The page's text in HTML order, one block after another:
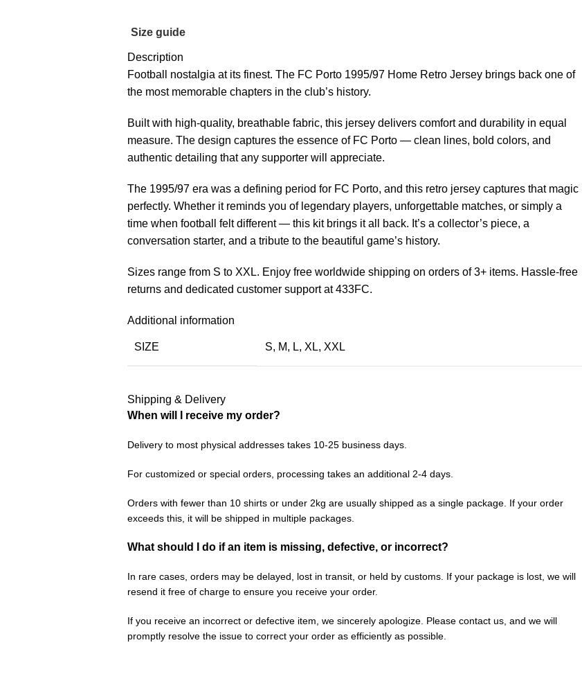
Size guide
Description
Football nostalgia at its finest. The FC Porto 1995/97 Home Retro Jersey brings back one of
the most memorable chapters in the club’s history.
Built with high-quality, breathable fabric, this jersey delivers comfort and durability in equal
measure. The design captures the essence of FC Porto — clean lines, bold colors, and
authentic detailing that any supporter will appreciate.
The 1995/97 era was a defining period for FC Porto, and this retro jersey captures that magic
perfectly. Whether it reminds you of legendary players, unforgettable matches, or simply a
time when football felt different — this kit brings it all back. It’s a collector’s piece, a
conversation starter, and a tribute to the beautiful game’s history.
Sizes range from S to XXL. Enjoy free worldwide shipping on orders of 3+ items. Hassle-free
returns and dedicated customer support at 433FC.
Additional information
SIZE S, M, L, XL, XXL
Shipping & Delivery
When will I receive my order?
Delivery to most physical addresses takes 10-25 business days.
For customized or special orders, processing takes an additional 2-4 days.
Orders with fewer than 10 shirts or under 2kg are usually shipped as a single package. If your order
exceeds this, it will be shipped in multiple packages.
What should I do if an item is missing, defective, or incorrect?
In rare cases, orders may be delayed, lost in transit, or held by customs. If your package is lost, we will
resend it free of charge to ensure you receive your order.
If you receive an incorrect or defective item, we sincerely apologize. Please contact us, and we will
promptly resolve the issue to correct your order as efficiently as possible.